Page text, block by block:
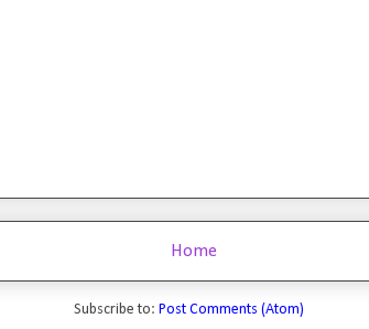
Home
Subscribe to: Post Comments (Atom)